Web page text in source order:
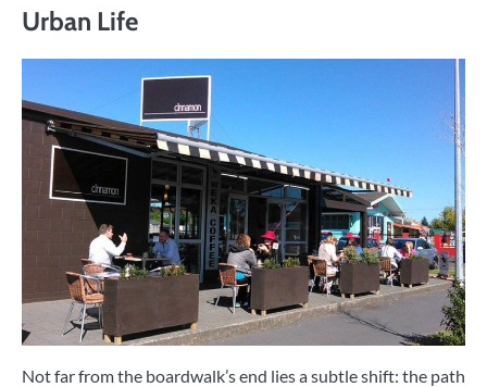
Urban Life
Not far from the boardwalk’s end lies a subtle shift: the path